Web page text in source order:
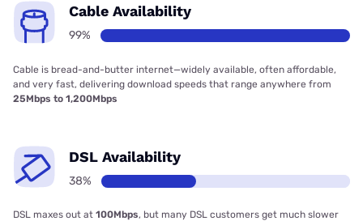
Cable Availability
99%
Cable is bread-and-butter internet—widely available, often affordable,
and very fast, delivering download speeds that range anywhere from
25Mbps to 1,200Mbps
DSL Availability
38%
DSL maxes out at 100Mbps, but many DSL customers get much slower